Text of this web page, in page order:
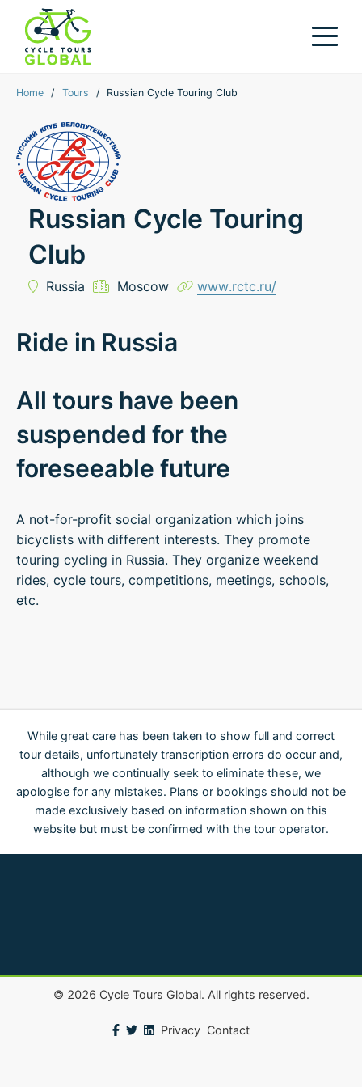
Home / Tours / Russian Cycle Touring Club
Russian Cycle Touring
Club
Russia Moscow www.rctc.ru/
Ride in Russia
All tours have been
suspended for the
foreseeable future
A not-for-profit social organization which joins
bicyclists with different interests. They promote
touring cycling in Russia. They organize weekend
rides, cycle tours, competitions, meetings, schools,
etc.
While great care has been taken to show full and correct
tour details, unfortunately transcription errors do occur and,
although we continually seek to eliminate these, we
apologise for any mistakes. Plans or bookings should not be
made exclusively based on information shown on this
website but must be confirmed with the tour operator.
© 2026Cycle Tours Global. All rights reserved.
Privacy Contact